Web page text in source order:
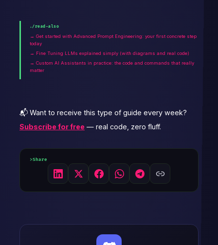
./read-also
→ Get started with Advanced Prompt Engineering: your first concrete step
today
→ Fine Tuning LLMs explained simply (with diagrams and real code)
→ Custom AI Assistants in practice: the code and commands that really
matter
📬 Want to receive this type of guide every week?
Subscribe for free — real code, zero fluff.
Share